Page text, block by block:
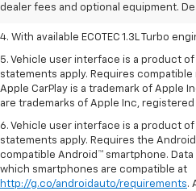
dealer fees and optional equipment.
3. Requires ECOTEC 1.3L Turbo engine.
4. With available ECOTEC 1.3L Turbo
5. Vehicle user interface is a product
statements apply. Requires compatible
Apple CarPlay is a trademark of Apple
are trademarks of Apple Inc,
6. Vehicle user interface is a product
statements apply. Requires the
compatible Android™ smartphone.
which smartphones are compatible at
http://g.co/androidauto/requirements.